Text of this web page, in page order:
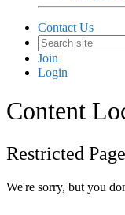
Contact Us
Join
Login
Content
Restricted Page
We're sorry, but you